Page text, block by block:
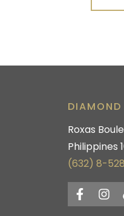
DIAMOND
Roxas
Philippines
(632) 8-